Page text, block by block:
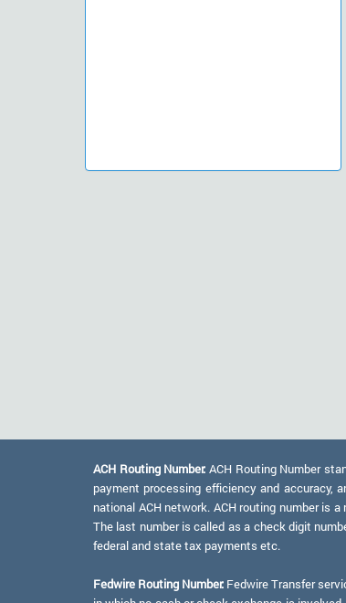
ACH Routing Number: ACH Routing Number
payment processing efficiency and accuracy,
national ACH network. ACH routing number is
The last number is called as a check digit
federal and state tax payments etc.
Fedwire Routing Number: Fedwire Transfer